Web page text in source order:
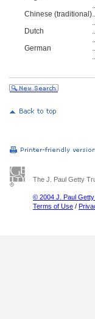
Chinese (traditional)
Dutch
German
The J. Paul Getty
© 2004 J. Paul
Terms of Use /